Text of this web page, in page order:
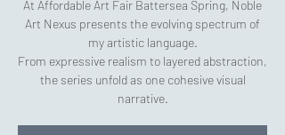
At Affordable Art Fair Battersea Spring, Noble
Art Nexus presents the evolving spectrum of
my artistic language.
From expressive realism to layered abstraction,
the series unfold as one cohesive visual
narrative.